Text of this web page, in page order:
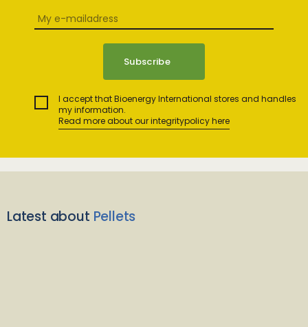
I accept that Bioenergy International stores and handles
my information.
Read more about our integritypolicy here
Latest about Pellets